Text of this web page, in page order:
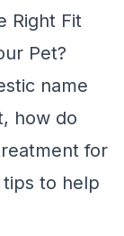
Right Fit
Pet?
name
how do
for
to help